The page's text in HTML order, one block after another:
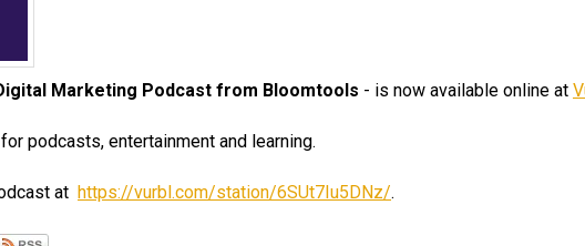
Marketing Podcast from Bloomtools - is now available online at
podcasts, entertainment and learning.
at https://vurbl.com/station/6SUt7Iu5DNz/.